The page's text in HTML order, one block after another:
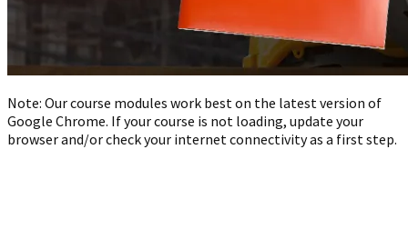
Note: Our course modules work best on the latest version of
Google Chrome. If your course is not loading, update your
browser and/or check your internet connectivity as a first step.